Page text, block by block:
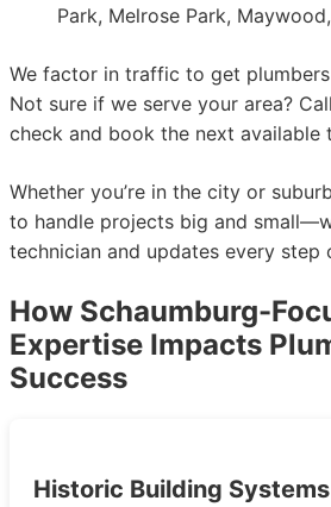
Park, Melrose Park,
We factor in traffic to get
Not sure if we serve your area?
check and book the next available
Whether you’re in the city or
to handle projects big and
technician and updates every step
How Schaumburg-
Expertise Impacts
Success
Historic Building Systems